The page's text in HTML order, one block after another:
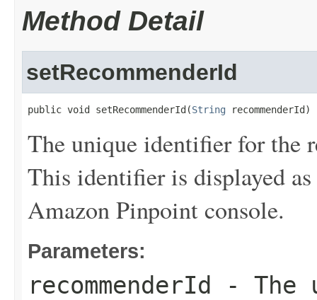
Method Detail
setRecommenderId
public void setRecommenderId(String recommenderId)
The unique identifier for the
This identifier is displayed
Amazon Pinpoint console.
Parameters:
recommenderId
- The